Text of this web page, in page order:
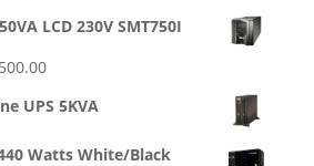
LCD 230V SMT750I
Current
is:
UPS 5KVA
Watts White/Black